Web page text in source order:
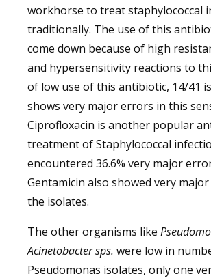
workhorse to treat staphylococcal
traditionally. The use of this
come down because of high
and hypersensitivity reactions to
of low use of this antibiotic, 14/41
shows very major errors in this
Ciprofloxacin is another popular
treatment of Staphylococcal
encountered 36.6% very major
Gentamicin also showed very
the isolates.
The other organisms like
Acinetobacter sps. were low in
Pseudomonas isolates, only one